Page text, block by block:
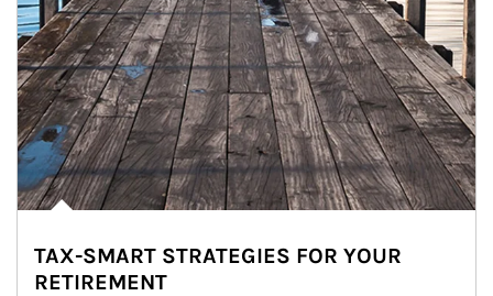
TAX-SMART STRATEGIES FOR YOUR
RETIREMENT